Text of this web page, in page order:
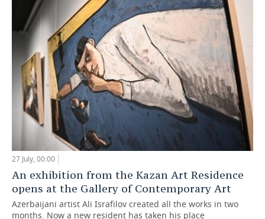
27 July, 00:00
An exhibition from the Kazan Art Residence
opens at the Gallery of Contemporary Art
Azerbaijani artist Ali Israfilov created all the works in two
months. Now a new resident has taken his place